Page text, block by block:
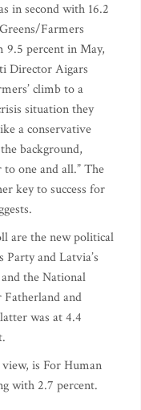
in second with 16.2
Farmers
9.5 percent in May,
Director Aigars
climb to a
situation they
a conservative
background,
one and all.” The
key to success for
are the new political
Party and Latvia’s
the National
and
was at 4.4
is For Human
with 2.7 percent.